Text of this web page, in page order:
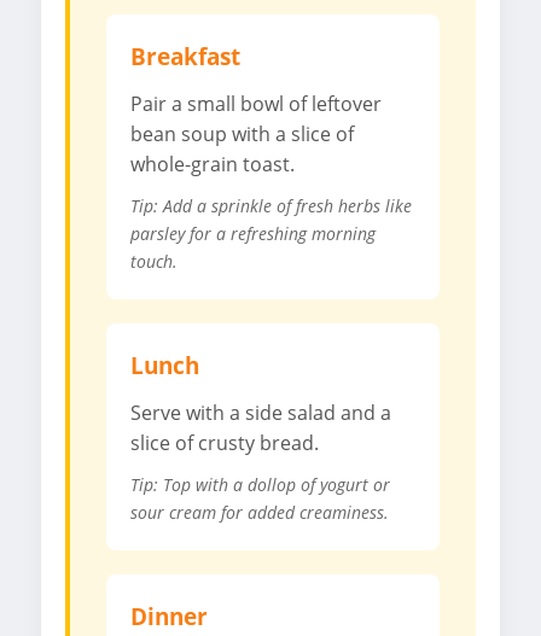
Breakfast
Pair a small bowl of leftover
bean soup with a slice of
whole-grain toast.
Tip: Add a sprinkle of fresh herbs like
parsley for a refreshing morning
touch.
Lunch
Serve with a side salad and a
slice of crusty bread.
Tip: Top with a dollop of yogurt or
sour cream for added creaminess.
Dinner